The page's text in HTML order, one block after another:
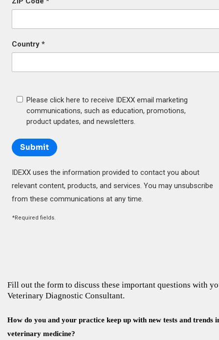
Fill out the form to discuss these important questions with
Veterinary Diagnostic Consultant.
How do you and your practice keep up with new tests and trends
veterinary medicine?